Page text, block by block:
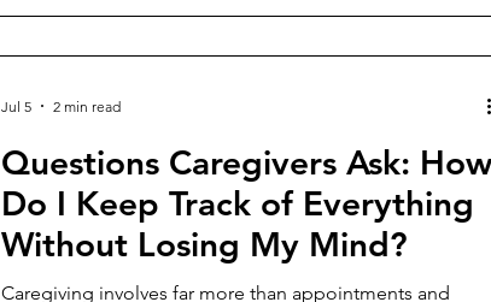
Questions Caregivers Ask: How
Do I Keep Track of Everything
Without Losing My Mind?
Caregiving involves far more than appointments and
Jul 5 2 min read